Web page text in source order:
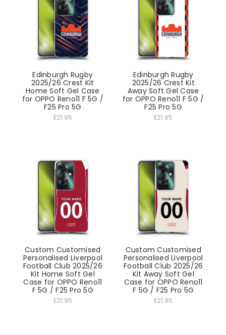
Edinburgh Rugby
2025/26 Crest Kit
Home Soft Gel Case
for OPPO Reno11 F 5G /
F25 Pro 5G
£21.95
Edinburgh Rugby
2025/26 Crest Kit
Away Soft Gel Case
for OPPO Reno11 F 5G /
F25 Pro 5G
£21.95
Custom Customised
Personalised Liverpool
Football Club 2025/26
Kit Home Soft Gel
Case for OPPO Reno11
F 5G / F25 Pro 5G
£21.95
Custom Customised
Personalised Liverpool
Football Club 2025/26
Kit Away Soft Gel
Case for OPPO Reno11
F 5G / F25 Pro 5G
£21.95